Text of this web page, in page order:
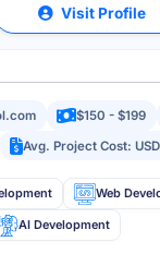
Visit Profile
$150 - $199
Avg. Project Cost:
Web
AI Development